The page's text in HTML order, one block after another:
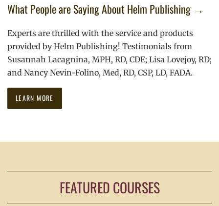
What People are Saying About Helm Publishing →
Experts are thrilled with the service and products
provided by Helm Publishing! Testimonials from
Susannah Lacagnina, MPH, RD, CDE; Lisa Lovejoy, RD;
and Nancy Nevin-Folino, Med, RD, CSP, LD, FADA.
LEARN MORE
FEATURED COURSES